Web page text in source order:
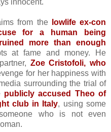
from the
lowlife ex-con
for a human being
ruined more than enough
at fame and money. He
Zoe Cristofoli, who
for her happiness with
surrounding the trial of
publicly accused Theo of
club in Italy, using some
who is not even